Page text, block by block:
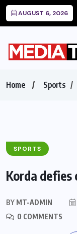
AUGUST 6, 2026
Home Sports
SPORTS
Korda defies
BY MT-ADMIN
0 COMMENTS